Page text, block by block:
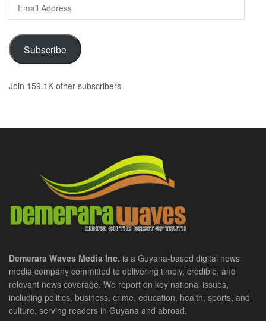
Address
Subscribe
Join 159.1K other subscribers
Demerara Waves Media Inc. is a Guyana-based digital news
media company committed to delivering timely, credible, and
relevant news coverage. We report on key national issues,
including politics, business, crime, education, health, sports, and
culture, serving readers in Guyana and abroad.